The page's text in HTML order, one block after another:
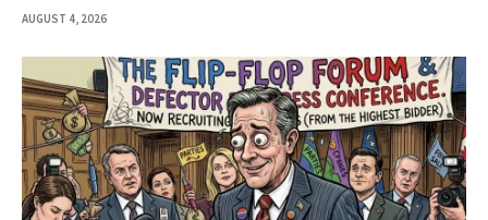
AUGUST 4, 2026